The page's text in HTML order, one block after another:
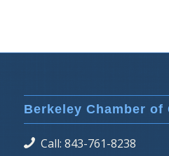
Berkeley Chamber of
Call: 843-761-8238